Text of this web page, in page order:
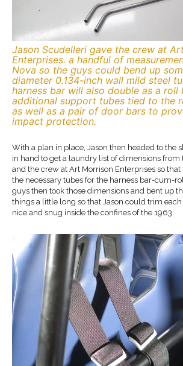
Jason Scudelleri gave the crew at
Enterprises. a handful of
Nova so the guys could bend up
diameter 0.134-inch wall mild steel
harness bar will also double as a roll
additional support tubes tied to the
as well as a pair of door bars to
impact protection.
With a plan in place, Jason then headed to the
in hand to get a laundry list of dimensions from
and the crew at Art Morrison Enterprises so
the necessary tubes for the harness bar-cum-
guys then took those dimensions and bent up
things a little long so that Jason could trim
nice and snug inside the confines of the 1963.